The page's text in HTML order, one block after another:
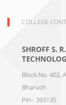
COLLEGE
SHROFF S.
Block No. 402,
Bharuch
Pin– 393135